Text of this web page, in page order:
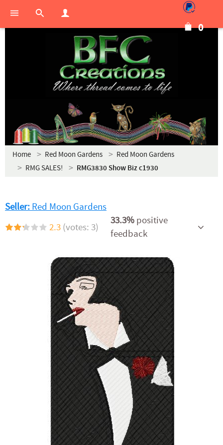
0
Home Red Moon Gardens
Red Moon Gardens
RMG SALES!
RMG3830 Show Biz c1930
Seller: Red Moon Gardens
2.3 (votes: 3)
33.3% positive
feedback